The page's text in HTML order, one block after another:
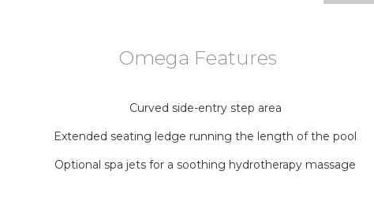
Omega Features
Curved side-entry step area
Extended seating ledge running the length of the pool
Optional spa jets for a soothing hydrotherapy massage